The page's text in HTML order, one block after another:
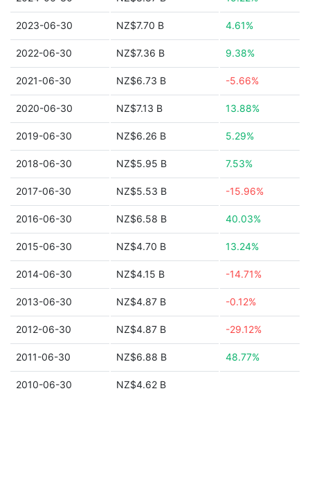
2023-06-30 NZ$7.70 B 4.61%
2022-06-30 NZ$7.36 B 9.38%
2021-06-30 NZ$6.73 B -5.66%
2020-06-30 NZ$7.13 B 13.88%
2019-06-30 NZ$6.26 B 5.29%
2018-06-30 NZ$5.95 B 7.53%
2017-06-30 NZ$5.53 B -15.96%
2016-06-30 NZ$6.58 B 40.03%
2015-06-30 NZ$4.70 B 13.24%
2014-06-30 NZ$4.15 B -14.71%
2013-06-30 NZ$4.87 B -0.12%
2012-06-30 NZ$4.87 B -29.12%
2011-06-30 NZ$6.88 B 48.77%
2010-06-30 NZ$4.62 B